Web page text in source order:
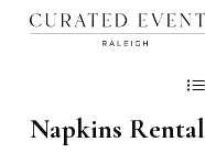
Skip
content
Cart
Napkins Rental